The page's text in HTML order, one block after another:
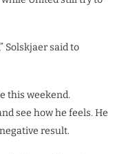
Solskjaer said to
this weekend.
see how he feels. He
result.